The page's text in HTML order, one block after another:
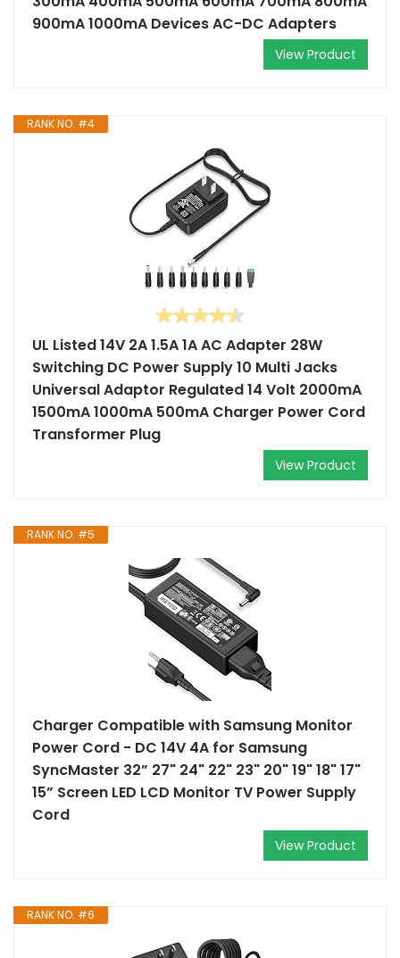
900mA 1000mA Devices AC-DC Adapters
View Product
RANK NO. #4
UL Listed 14V 2A 1.5A 1A AC Adapter 28W
Switching DC Power Supply 10 Multi Jacks
Universal Adaptor Regulated 14 Volt 2000mA
1500mA 1000mA 500mA Charger Power Cord
Transformer Plug
View Product
RANK NO. #5
Charger Compatible with Samsung Monitor
Power Cord - DC 14V 4A for Samsung
SyncMaster 32” 27" 24" 22" 23" 20" 19" 18" 17"
15” Screen LED LCD Monitor TV Power Supply
Cord
View Product
RANK NO. #6